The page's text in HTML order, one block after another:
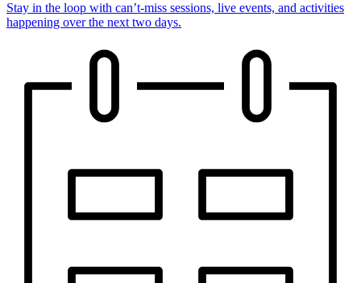
Stay in the loop with can’t-miss sessions, live events, and activities
happening over the next two days.